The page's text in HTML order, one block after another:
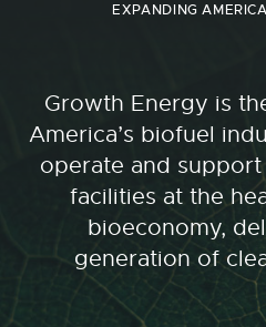
EXPANDING
Growth Energy is
America’s biofuel
operate and
facilities at the
bioeconomy,
generation of